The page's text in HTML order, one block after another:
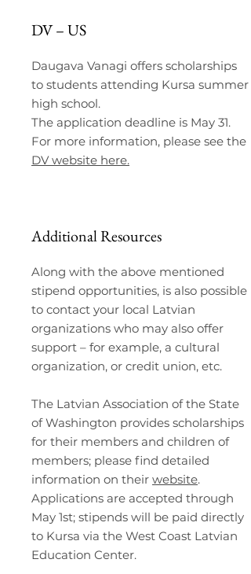
DV – US
Daugava Vanagi offers scholarships
to students attending Kursa summer
high school.
The application deadline is May 31.
For more information, please see the
DV website here.
Additional Resources
Along with the above mentioned
stipend opportunities, is also possible
to contact your local Latvian
organizations who may also offer
support – for example, a cultural
organization, or credit union, etc.
The Latvian Association of the State
of Washington provides scholarships
for their members and children of
members; please find detailed
information on their website.
Applications are accepted through
May 1st; stipends will be paid directly
to Kursa via the West Coast Latvian
Education Center.